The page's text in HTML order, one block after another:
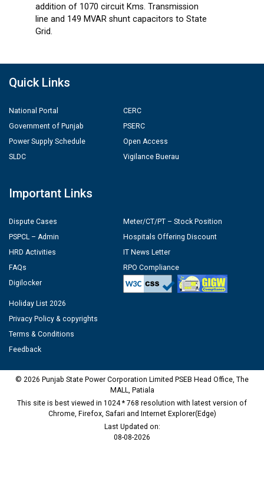
addition of 1070 circuit Kms. Transmission
line and 149 MVAR shunt capacitors to State
Grid.
Quick Links
National Portal
Government of Punjab
Power Supply Schedule
SLDC
CERC
PSERC
Open Access
Vigilance Buerau
Important Links
Dispute Cases
PSPCL – Admin
HRD Activities
FAQs
Digilocker
Meter/CT/PT – Stock Position
Hospitals Offering Discount
IT News Letter
RPO Compliance
Holiday List 2026
Privacy Policy & copyrights
Terms & Conditions
Feedback
© 2026 Punjab State Power Corporation Limited PSEB Head Office, The
MALL, Patiala
This site is best viewed in 1024 * 768 resolution with latest version of
Chrome, Firefox, Safari and Internet Explorer(Edge)
Last Updated on:
08-08-2026